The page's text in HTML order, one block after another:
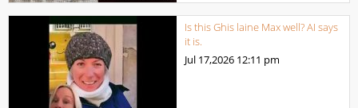
Is this Ghis laine Max well? AI says
it is.
Jul 17,2026 12:11 pm